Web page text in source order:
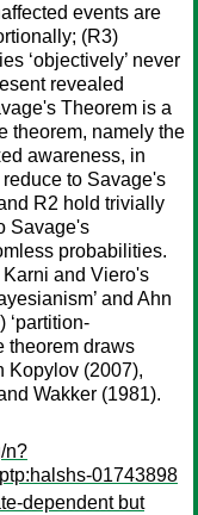
events are
(R3)
‘objectively’ never
revealed
Theorem is a
theorem, namely the
awareness, in
to Savage's
R2 hold trivially
Savage's
probabilities.
and Viero's
and Ahn
‘partition-
theorem draws
Kopylov (2007),
Wakker (1981).
n?
01743898
dependent but